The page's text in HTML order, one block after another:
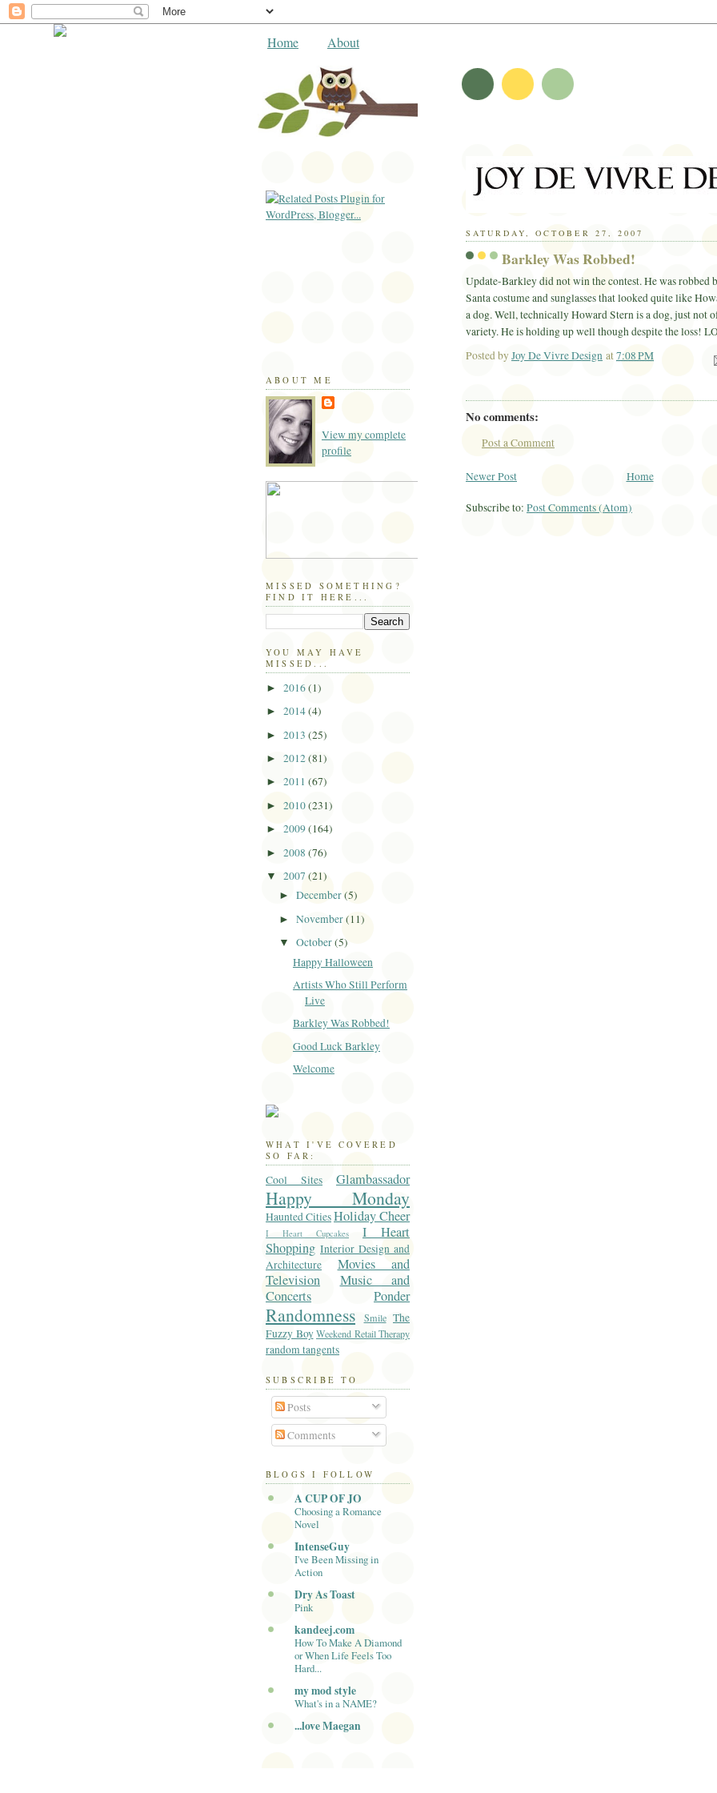
Home About
SATURDAY, OCTOBER 27, 2007
Barkley Was Robbed!
Update-Barkley did not win the contest. He was robbed
Santa costume and sunglasses that looked quite like
a dog. Well, technically Howard Stern is a dog, just not
variety. He is holding up well though despite the loss!
Posted by Joy De Vivre Design at7:08 PM
No comments:
Post a Comment
Newer Post Home
Subscribe to: Post Comments (Atom)
ABOUT ME
View my complete
profile
MISSED SOMETHING?
FIND IT HERE...
YOU MAY HAVE
MISSED...
► 2016(1)
► 2014(4)
► 2013 (25)
► 2012(81)
► 2011 (67)
► 2010(231)
► 2009(164)
► 2008 (76)
▼ 2007 (21)
►December(5)
►November(11)
▼October(5)
Happy Halloween
Artists Who Still Perform
Live
Barkley Was Robbed!
Good Luck Barkley
Welcome
WHAT I'VE COVERED
SO FAR:
Cool Sites Glambassador
Happy Monday
Haunted CitiesHoliday Cheer
I Heart Cupcakes
I Heart
Shopping Interior Design and
Architecture
Movies and
Television
Music and
Concerts
Ponder
Randomness Smile The
Fuzzy Boy Weekend Retail Therapy
random tangents
SUBSCRIBE TO
Posts
Comments
BLOGS I FOLLOW
A CUP OF JO
Choosing a Romance
Novel
IntenseGuy
I've Been Missing in
Action
Dry As Toast
Pink
kandeej.com
How To Make A Diamond
or When Life Feels Too
Hard...
my mod style
What's in a NAME?
...love Maegan